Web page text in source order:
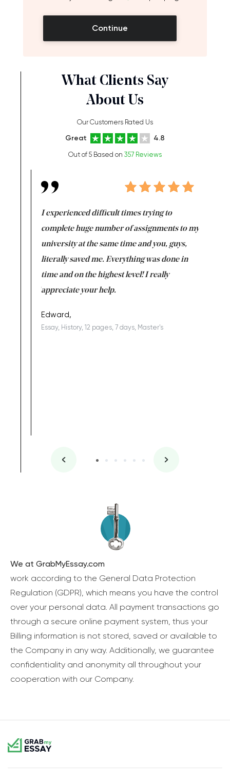
Continue
What Clients Say
About Us
Our Customers Rated Us
Great 4.8
Out of 5 Based on 357 Reviews
I experienced difficult times trying to
complete huge number of assignments to my
university at the same time and you, guys,
literally saved me. Everything was done in
time and on the highest level! I really
appreciate your help.
Edward,
Essay, History, 12 pages, 7 days, Master's
We at GrabMyEssay.com
work according to the General Data Protection
Regulation (GDPR), which means you have the control
over your personal data. All payment transactions go
through a secure online payment system, thus your
Billing information is not stored, saved or available to
the Company in any way. Additionally, we guarantee
confidentiality and anonymity all throughout your
cooperation with our Company.